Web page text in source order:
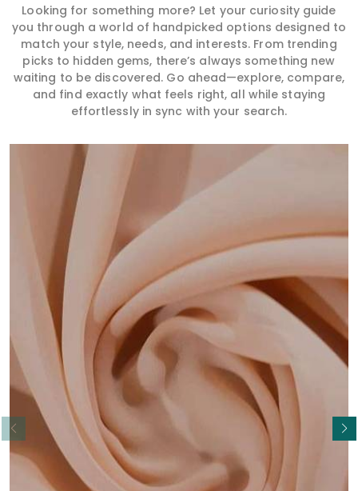
Looking for something more? Let your curiosity guide
you through a world of handpicked options designed to
match your style, needs, and interests. From trending
picks to hidden gems, there’s always something new
waiting to be discovered. Go ahead—explore, compare,
and find exactly what feels right, all while staying
effortlessly in sync with your search.
Read More